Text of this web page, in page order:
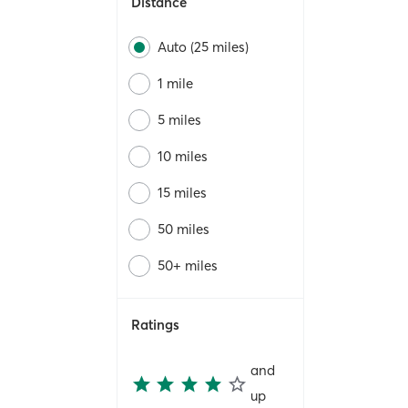
Auto (25 miles)
1 mile
5 miles
10 miles
15 miles
50 miles
50+ miles
Ratings
and
up